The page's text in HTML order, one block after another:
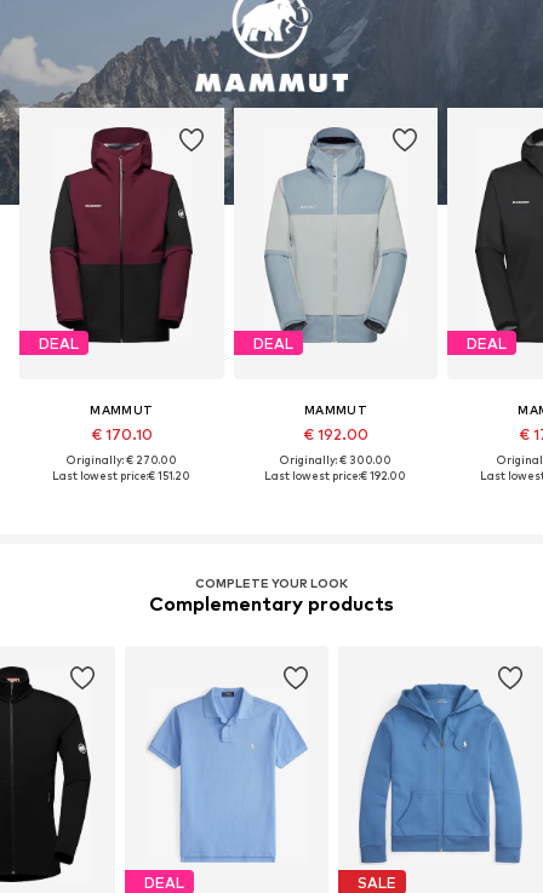
DEAL
MAMMUT
€ 170.10
Originally: € 270.00
Last lowest price:€ 151.20
DEAL
MAMMUT
€ 192.00
Originally: € 300.00
Last lowest price:€ 192.00
DEAL
€
Last
COMPLETE YOUR LOOK
Complementary products
DEAL SALE